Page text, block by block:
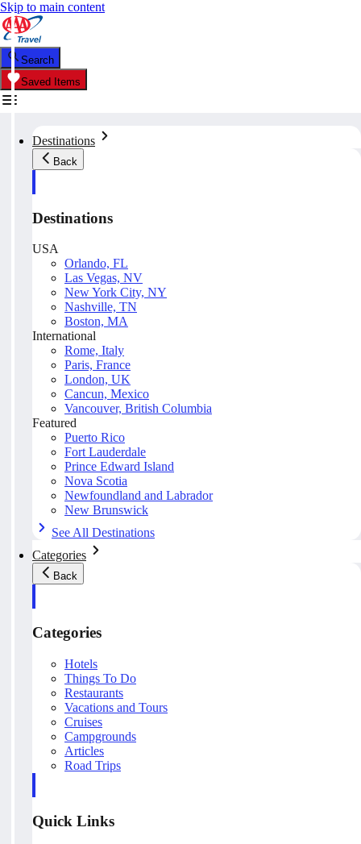
Skip to main content
Search
Saved Items
Destinations
Back
Destinations
USA
Orlando, FL
Las Vegas, NV
New York City, NY
Nashville, TN
Boston, MA
International
Rome, Italy
Paris, France
London, UK
Cancun, Mexico
Vancouver, British Columbia
Featured
Puerto Rico
Fort Lauderdale
Prince Edward Island
Nova Scotia
Newfoundland and Labrador
New Brunswick
See All Destinations
Categories
Back
Categories
Hotels
Things To Do
Restaurants
Vacations and Tours
Cruises
Campgrounds
Articles
Road Trips
Quick Links